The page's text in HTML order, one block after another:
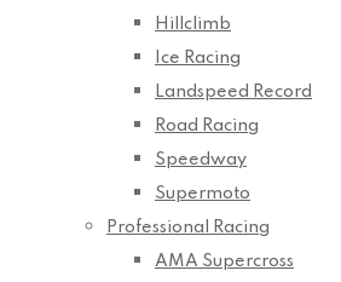
Hillclimb
Ice Racing
Landspeed Record
Road Racing
Speedway
Supermoto
Professional Racing
AMA Supercross